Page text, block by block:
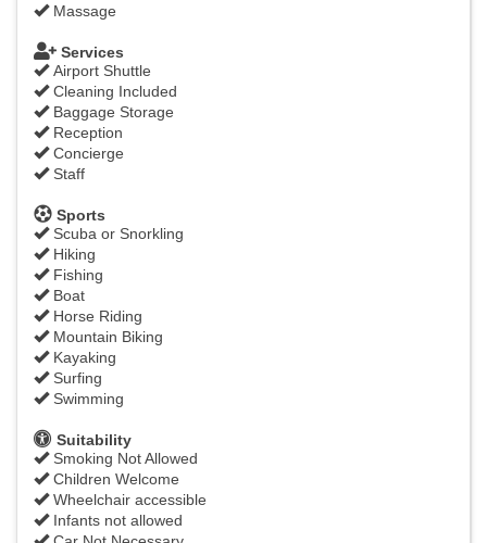
Massage
Services
Airport Shuttle
Cleaning Included
Baggage Storage
Reception
Concierge
Staff
Sports
Scuba or Snorkling
Hiking
Fishing
Boat
Horse Riding
Mountain Biking
Kayaking
Surfing
Swimming
Suitability
Smoking Not Allowed
Children Welcome
Wheelchair accessible
Infants not allowed